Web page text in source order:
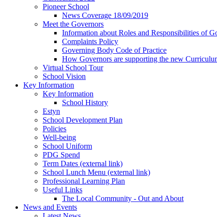
Pioneer School
News Coverage 18/09/2019
Meet the Governors
Information about Roles and Responsibilities of
Complaints Policy
Governing Body Code of Practice
How Governors are supporting the new
Virtual School Tour
School Vision
Key Information
Key Information
School History
Estyn
School Development Plan
Policies
Well-being
School Uniform
PDG Spend
Term Dates (external link)
School Lunch Menu (external link)
Professional Learning Plan
Useful Links
The Local Community - Out and About
News and Events